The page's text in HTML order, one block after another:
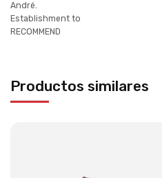
André.
Establishment to
RECOMMEND
Productos similares